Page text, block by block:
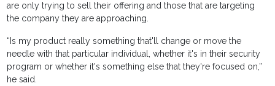
are only trying to sell their offering and those that are targeting
the company they are approaching.
“Is my product really something that'll change or move the
needle with that particular individual, whether it's in their security
program or whether it's something else that they're focused on,’’
he said.